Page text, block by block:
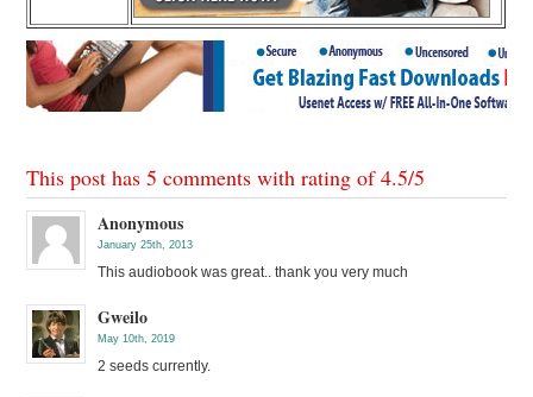
This post has 5 comments with rating of4.5/5
Anonymous
January 25th, 2013
This audiobook was great.. thank you very much
Gweilo
May 10th, 2019
2 seeds currently.